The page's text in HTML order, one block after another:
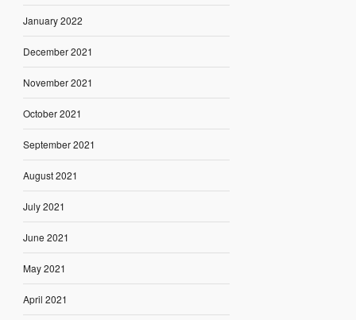
January 2022
December 2021
November 2021
October 2021
September 2021
August 2021
July 2021
June 2021
May 2021
April 2021